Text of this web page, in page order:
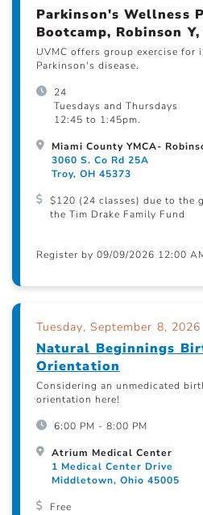
Parkinson's Wellness
Bootcamp, Robinson
UVMC offers group exercise for
Parkinson's disease.
24
Tuesdays and Thursdays
12:45 to 1:45pm.
Miami County YMCA-
3060 S. Co Rd 25A
Troy, OH 45373
$120 (24 classes) due to the
the Tim Drake Family Fund
Register by 09/09/2026 12:00
Tuesday, September 8, 2026
Natural Beginnings
Orientation
Considering an unmedicated
orientation here!
6:00 PM - 8:00 PM
Atrium Medical Center
1 Medical Center Drive
Middletown, Ohio 45005
Free